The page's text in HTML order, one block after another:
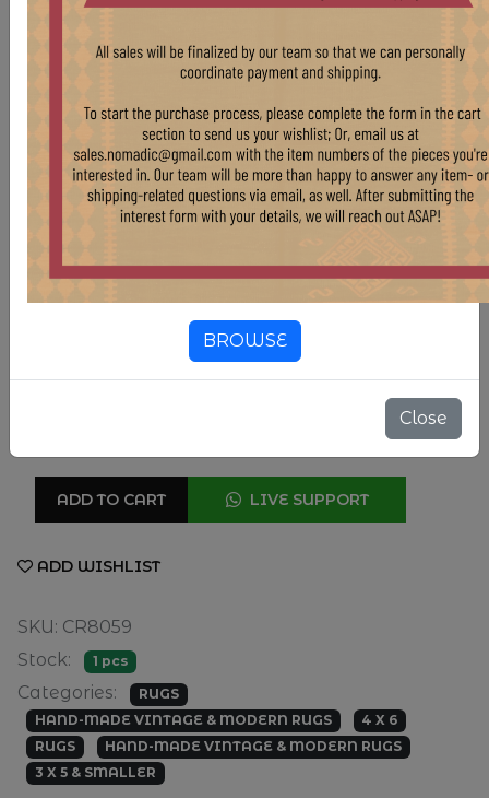
Country Of Origin Pakistan
Color Tan & Beige
Blue
ADD TO CART LIVE SUPPORT
ADD WISHLIST
SKU: CR8059
Stock:
1 pcs
Categories:
RUGS
HAND-MADE VINTAGE & MODERN RUGS
4 X 6
RUGS
HAND-MADE VINTAGE & MODERN RUGS
3 X 5 & SMALLER
BROWSE
Close